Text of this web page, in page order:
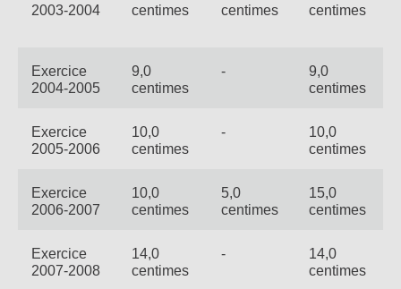
2003-2004
centimes
centimes
centimes
Exercice
2004-2005
9,0
centimes
-
9,0
centimes
Exercice
2005-2006
10,0
centimes
-
10,0
centimes
Exercice
2006-2007
10,0
centimes
5,0
centimes
15,0
centimes
Exercice
2007-2008
14,0
centimes
-
14,0
centimes